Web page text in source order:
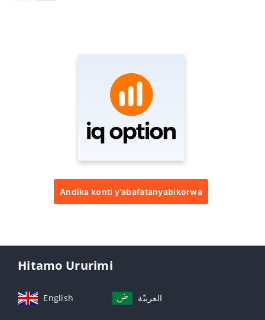
Andika konti y'abafatanyabikorwa
Hitamo Ururimi
English العربيّة